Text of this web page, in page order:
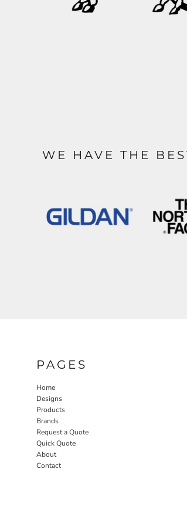
WE HAVE THE
PAGES
Home
Designs
Products
Brands
Request a Quote
Quick Quote
About
Contact